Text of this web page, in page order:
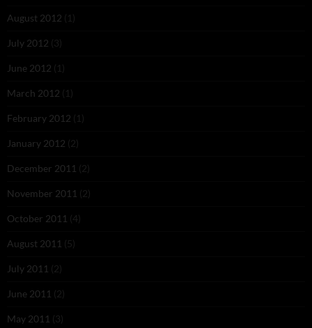
August 2012 (1)
July 2012 (3)
June 2012 (1)
March 2012 (1)
February 2012 (1)
January 2012 (2)
December 2011 (2)
November 2011 (2)
October 2011 (4)
August 2011 (5)
July 2011 (2)
June 2011 (2)
May 2011 (3)